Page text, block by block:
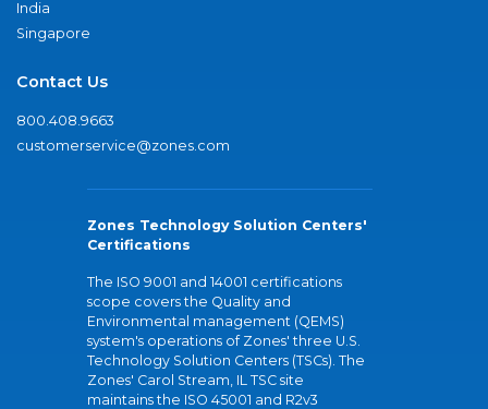
India
Singapore
Contact Us
800.408.9663
customerservice@zones.com
Zones Technology Solution Centers'
Certifications
The ISO 9001 and 14001 certifications
scope covers the Quality and
Environmental management (QEMS)
system's operations of Zones' three U.S.
Technology Solution Centers (TSCs). The
Zones' Carol Stream, IL TSC site
maintains the ISO 45001 and R2v3